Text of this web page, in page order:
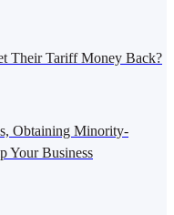
Their Tariff Money Back?
Obtaining Minority-
Your Business